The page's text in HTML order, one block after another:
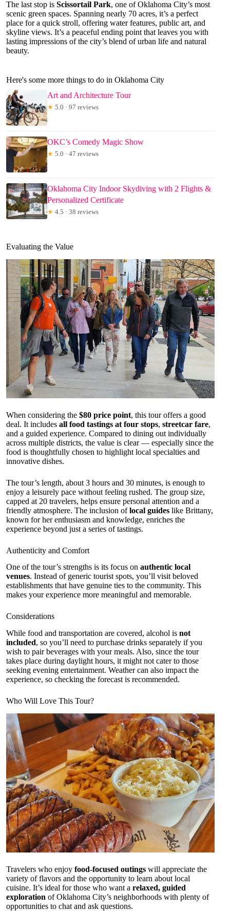
The last stop is Scissortail Park, one of Oklahoma City’s most
scenic green spaces. Spanning nearly 70 acres, it’s a perfect
place for a quick stroll, offering water features, public art, and
skyline views. It’s a peaceful ending point that leaves you with
lasting impressions of the city’s blend of urban life and natural
beauty.
Here's some more things to do in Oklahoma City
Art and Architecture Tour
★ 5.0 · 97 reviews
OKC’s Comedy Magic Show
★ 5.0 · 47 reviews
Oklahoma City Indoor Skydiving with 2 Flights &
Personalized Certificate
★ 4.5 · 38 reviews
Evaluating the Value
When considering the $80 price point, this tour offers a good
deal. It includes all food tastings at four stops, streetcar fare,
and a guided experience. Compared to dining out individually
across multiple districts, the value is clear — especially since the
food is thoughtfully chosen to highlight local specialties and
innovative dishes.
The tour’s length, about 3 hours and 30 minutes, is enough to
enjoy a leisurely pace without feeling rushed. The group size,
capped at 20 travelers, helps ensure personal attention and a
friendly atmosphere. The inclusion oflocal guides like Brittany,
known for her enthusiasm and knowledge, enriches the
experience beyond just a series of tastings.
Authenticity and Comfort
One of the tour’s strengths is its focus on authentic local
venues. Instead of generic tourist spots, you’ll visit beloved
establishments that have genuine ties to the community. This
makes your experience more meaningful and memorable.
Considerations
While food and transportation are covered, alcohol is not
included, so you’ll need to purchase drinks separately if you
wish to pair beverages with your meals. Also, since the tour
takes place during daylight hours, it might not cater to those
seeking evening entertainment. Weather can also impact the
experience, so checking the forecast is recommended.
Who Will Love This Tour?
Travelers who enjoy food-focused outings will appreciate the
variety of flavors and the opportunity to learn about local
cuisine. It’s ideal for those who want a relaxed, guided
exploration of Oklahoma City’s neighborhoods with plenty of
opportunities to chat and ask questions.